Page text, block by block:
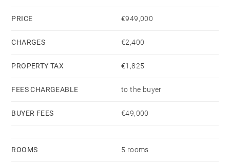
PRICE €949,000
CHARGES €2,400
PROPERTY TAX €1,825
FEES CHARGEABLE to the buyer
BUYER FEES €49,000
ROOMS 5 rooms